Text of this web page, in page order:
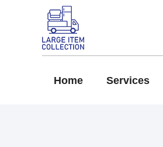
Home Services